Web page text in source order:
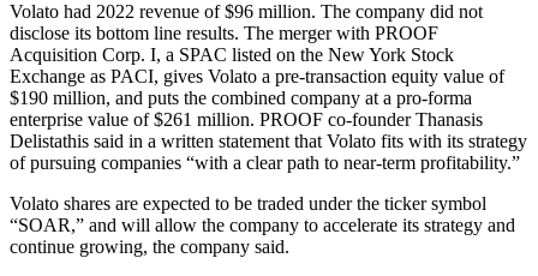
Volato had 2022 revenue of $96 million. The company did not
disclose its bottom line results. The merger with PROOF
Acquisition Corp. I, a SPAC listed on the New York Stock
Exchange as PACI, gives Volato a pre-transaction equity value of
$190 million, and puts the combined company at a pro-forma
enterprise value of $261 million. PROOF co-founder Thanasis
Delistathis said in a written statement that Volato fits with its strategy
of pursuing companies “with a clear path to near-term profitability.”
Volato shares are expected to be traded under the ticker symbol
“SOAR,” and will allow the company to accelerate its strategy and
continue growing, the company said.